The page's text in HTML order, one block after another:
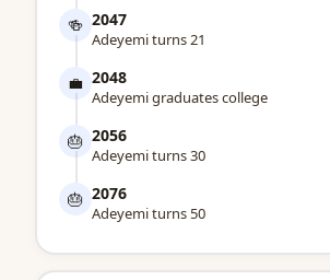
🍻 2047
Adeyemi turns 21
💼 2048
Adeyemi graduates college
🎂 2056
Adeyemi turns 30
🎂 2076
Adeyemi turns 50